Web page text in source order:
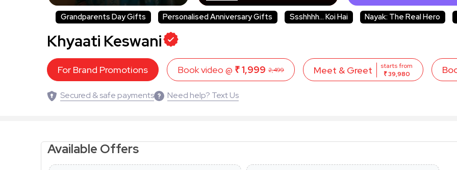
Grandparents Day Gifts Personalised Anniversary Gifts Ssshhhh... Koi Hai Nayak: The Real Hero
Khyaati Keswani
For Brand Promotions Book video @ ₹ 1,999 2,499 Meet & Greet
starts from
₹ 39,980
Secured & safe payments Need help? Text Us
Available Offers